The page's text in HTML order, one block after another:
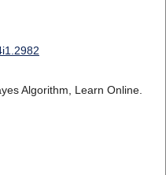
Algorithm, Learn Online.